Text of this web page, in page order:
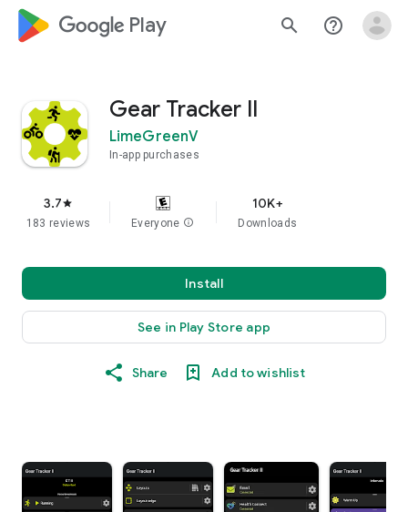
google_logo Play search help_outline
Gear Tracker II
LimeGreenV
In-app purchases
3.7star
183 reviews Everyone info
10K+
Downloads
Install
See in Play Store app
Share Add to wishlist